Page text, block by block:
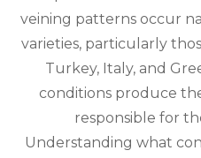
veining patterns occur
varieties, particularly
Turkey, Italy, and
conditions produce
responsible for
Understanding what